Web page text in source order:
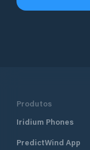
Produtos
Iridium Phones
PredictWind App